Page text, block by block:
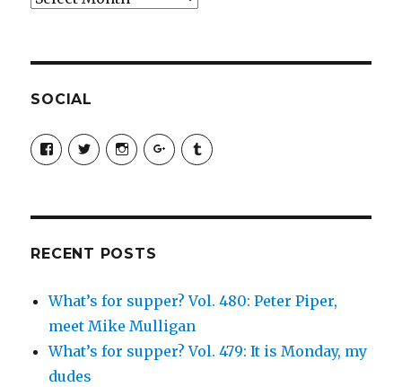
SOCIAL
View
SimchaJFisher’s
profile
View
Simcha_Fisher’s
profile
View
simchafisher’s
profile
View
Damien
profile
View
simchafisher’s
RECENT POSTS
What’s for supper? Vol. 480: Peter Piper,
meet Mike Mulligan
What’s for supper? Vol. 479: It is Monday, my
dudes